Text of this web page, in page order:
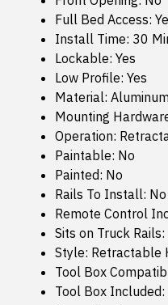
Full Bed Access:
Install Time: 30
Lockable: Yes
Low Profile: Yes
Material: Aluminum
Mounting
Operation:
Paintable: No
Painted: No
Rails To Install: No
Remote Control
Sits on Truck Rails:
Style: Retractable
Tool Box
Tool Box Included: